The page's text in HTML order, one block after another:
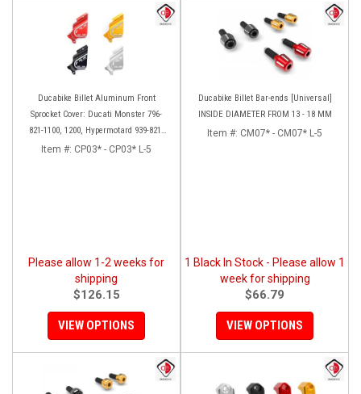
Ducabike Billet Aluminum Front
Sprocket Cover: Ducati Monster 796-
821-1100, 1200, Hypermotard 939-821,
Scrambler 803 Series, SF848, Mts 1200
Item #: CP03* - CP03* L-5
Please allow 1-2 weeks for
shipping
$126.15
VIEW OPTIONS
Ducabike Billet Bar-ends [Universal]
INSIDE DIAMETER FROM 13 - 18 MM
Item #: CM07* - CM07* L-5
1 Black In Stock - Please allow 1
week for shipping
$66.79
VIEW OPTIONS